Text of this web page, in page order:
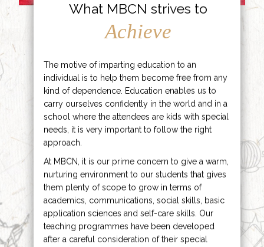
What MBCN strives to
Achieve
The motive of imparting education to an
individual is to help them become free from any
kind of dependence. Education enables us to
carry ourselves confidently in the world and in a
school where the attendees are kids with special
needs, it is very important to follow the right
approach.
At MBCN, it is our prime concern to give a warm,
nurturing environment to our students that gives
them plenty of scope to grow in terms of
academics, communications, social skills, basic
application sciences and self-care skills. Our
teaching programmes have been developed
after a careful consideration of their special